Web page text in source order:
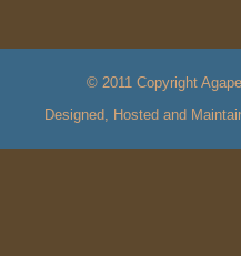
© 2011 Copyright
Designed, Hosted and